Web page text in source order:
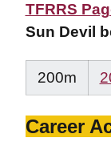
TFRRS
Sun Devil
200m
Career